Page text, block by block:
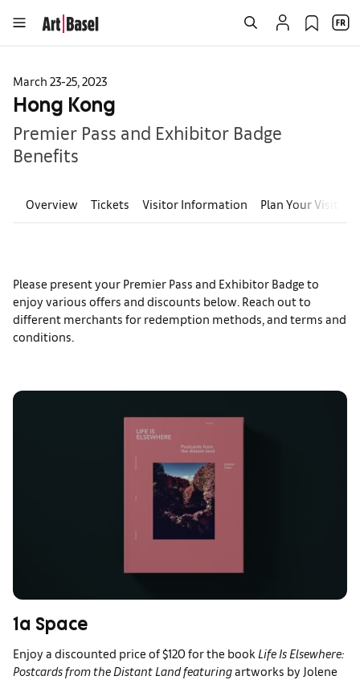
March 23-25, 2023
Hong Kong
Premier Pass and Exhibitor Badge
Benefits
Overview Tickets Visitor Information Plan Your Visit
Please present your Premier Pass and Exhibitor Badge to
enjoy various offers and discounts below. Reach out to
different merchants for redemption methods, and terms and
conditions.
1a Space
Enjoy a discounted price of $120 for the book Life Is Elsewhere:
Postcards from the Distant Land featuringartworks by Jolene